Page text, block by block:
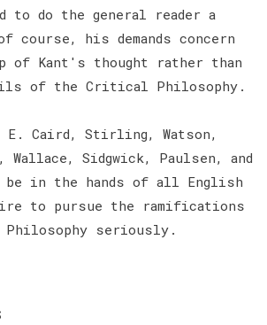
to do the general reader a
course, his demands concern
of Kant's thought rather than
of the Critical Philosophy.
Caird, Stirling, Watson,
Wallace, Sidgwick, Paulsen, and
be in the hands of all English
to pursue the ramifications
seriously.